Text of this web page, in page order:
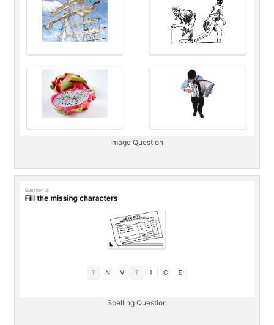
Image Question
Spelling Question